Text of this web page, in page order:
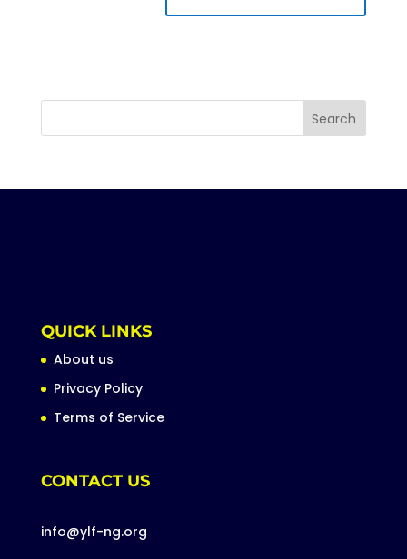
QUICK LINKS
About us
Privacy Policy
Terms of Service
CONTACT US
info@ylf-ng.org